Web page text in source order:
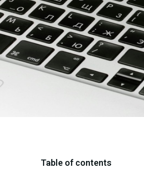
Table of contents